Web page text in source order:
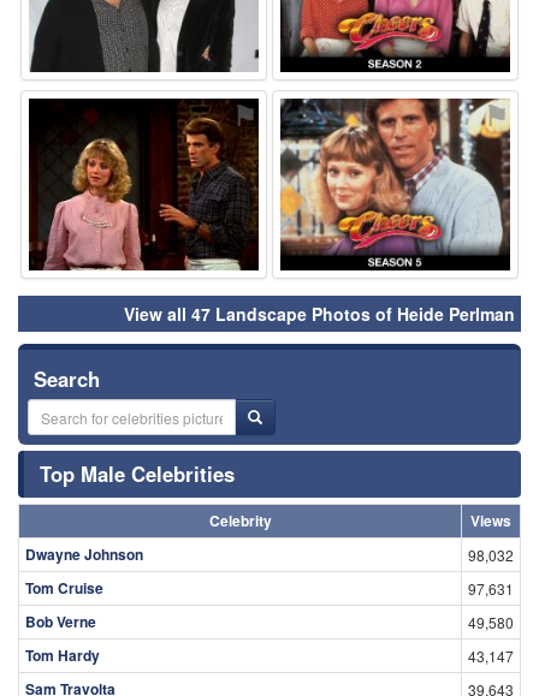
⚑ ⚑
View all 47 Landscape Photos of Heide Perlman
Search
Top Male Celebrities
Celebrity
Views
Dwayne Johnson
98,032
Tom Cruise 97,631
Bob Verne 49,580
Tom Hardy 43,147
Sam Travolta 39,643